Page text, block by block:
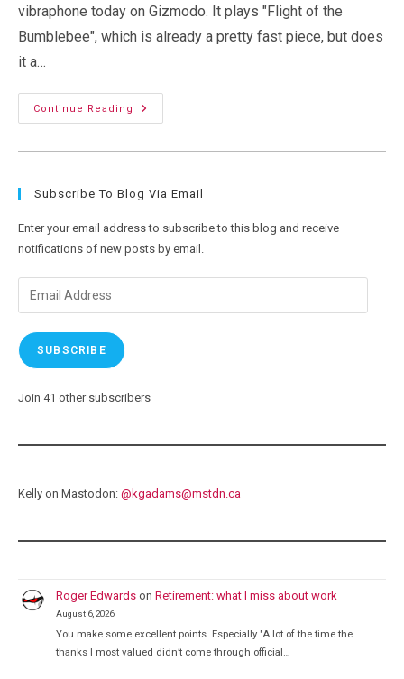
vibraphone today on Gizmodo. It plays "Flight of the
Bumblebee", which is already a pretty fast piece, but does
it a…
Continue Reading
Robots
May
Amaze
Subscribe To Blog Via Email
Enter your email address to subscribe to this blog and receive
notifications of new posts by email.
Email
Address
SUBSCRIBE
Join 41 other subscribers
Kelly on Mastodon: @ kgadams@mstdn.ca
Roger Edwards onRetirement: what I miss about work
August 6, 2026
You make some excellent points. Especially "A lot of the time the
thanks I most valued didn’t come through official…